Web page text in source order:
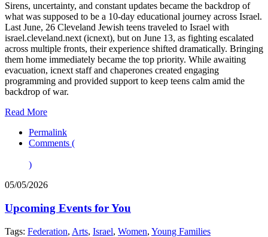
Sirens, uncertainty, and constant updates became the backdrop of
what was supposed to be a 10-day educational journey across Israel.
Last June, 26 Cleveland Jewish teens traveled to Israel with
israel.cleveland.next (icnext), but on June 13, as fighting escalated
across multiple fronts, their experience shifted dramatically. Bringing
them home immediately became the top priority. While awaiting
evacuation, icnext staff and chaperones created engaging
programming and provided support to keep teens calm amid the
backdrop of war.
Read More
Permalink
Comments (
)
05/05/2026
Upcoming Events for You
Tags: Federation, Arts, Israel, Women, Young Families